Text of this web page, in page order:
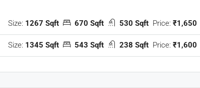
Size: 1267 Sqft 670 Sqft 530 Sqft Price: ₹1,650
Size: 1345 Sqft 543 Sqft 238 Sqft Price: ₹1,600